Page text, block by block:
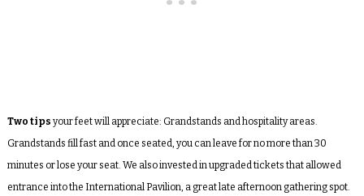
Two tips your feet will appreciate: Grandstands and hospitality areas.
Grandstands fill fast and once seated, you can leave for no more than 30
minutes or lose your seat. We also invested in upgraded tickets that allowed
entrance into the International Pavilion, a great late afternoon gathering spot.